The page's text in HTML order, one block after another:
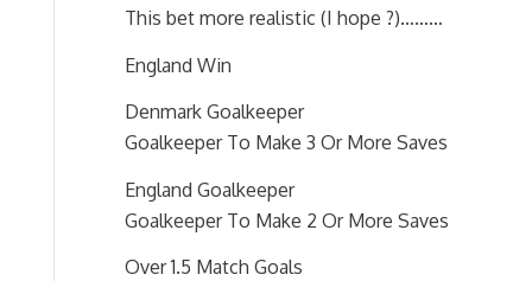
This bet more realistic (I hope ?)………
England Win
Denmark Goalkeeper
Goalkeeper To Make 3 Or More Saves
England Goalkeeper
Goalkeeper To Make 2 Or More Saves
Over 1.5 Match Goals